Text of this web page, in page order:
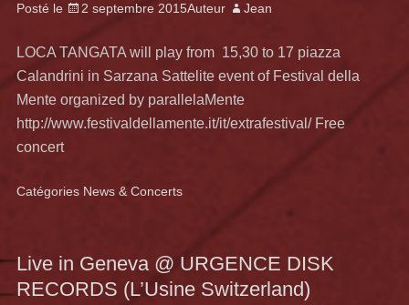
Posté le 2 septembre 2015Auteur Jean
LOCA TANGATA will play from 15,30 to 17 piazza
Calandrini in Sarzana Sattelite event of Festival della
Mente organized by parallelaMente
http://www.festivaldellamente.it/it/extrafestival/ Free
concert
Catégories News & Concerts
Live in Geneva @ URGENCE DISK
RECORDS (L’Usine Switzerland)